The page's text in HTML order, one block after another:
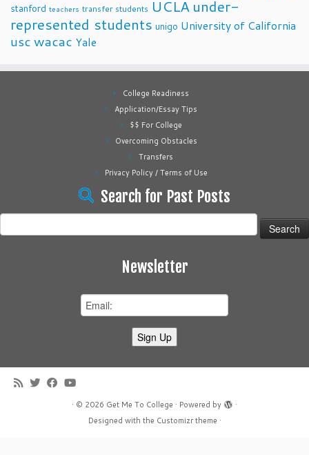
stanford teachers transfer students UCLA under-
represented students unigo University of California
uscwacac Yale
College Readiness
Application/Essay Tips
$$ For College
Overcoming Obstacles
Transfers
Privacy Policy / Terms of Use
Search for Past Posts
for:
Newsletter
· © 2026 Get Me To College · Powered by
·
Designed with the Customizr theme ·